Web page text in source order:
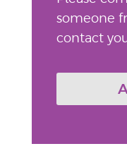
someone
contact